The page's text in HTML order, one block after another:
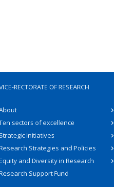
RECTORATE OF RESEARCH
sectors of excellence
Strategic Initiatives
Strategies and Policies
and Diversity in Research
Support Fund